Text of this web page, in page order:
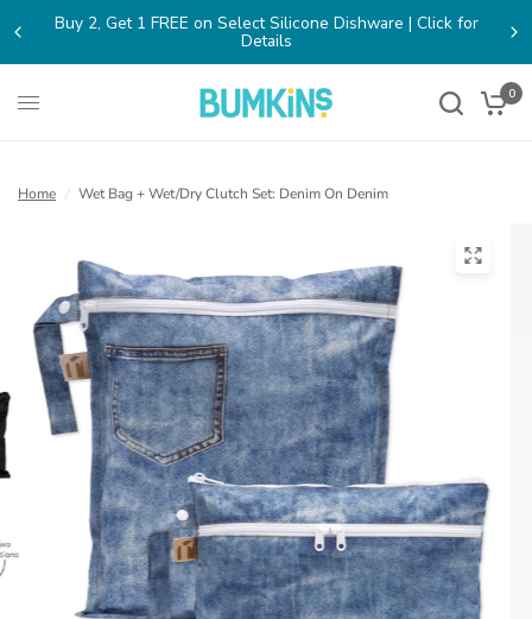
for FREE SHIPPING on Orders $65+ within the
0
Home / Wet Bag + Wet/Dry Clutch Set: Denim On Denim